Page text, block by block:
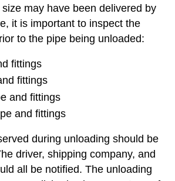
may have been delivered by
it is important to inspect the
to the pipe being unloaded:
fittings
fittings
and fittings
and fittings
during unloading should be
driver, shipping company, and
all be notified. The unloading